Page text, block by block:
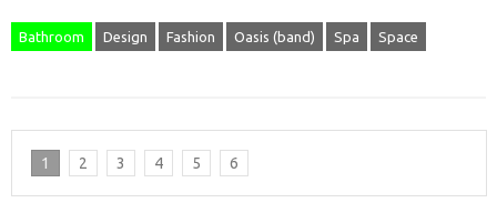
Bathroom Design Fashion Oasis (band) Spa Space
1 2 3 4 5 6